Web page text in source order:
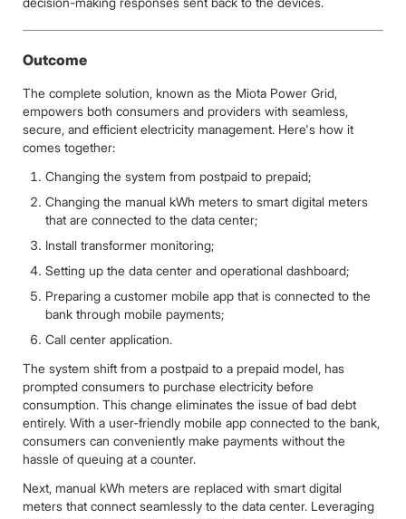
Outcome
The complete solution, known as the Miota Power Grid,
empowers both consumers and providers with seamless,
secure, and efficient electricity management. Here's how it
comes together:
Changing the system from postpaid to prepaid;
Changing the manual kWh meters to smart digital meters
that are connected to the data center;
Install transformer monitoring;
Setting up the data center and operational dashboard;
Preparing a customer mobile app that is connected to the
bank through mobile payments;
Call center application.
The system shift from a postpaid to a prepaid model, has
prompted consumers to purchase electricity before
consumption. This change eliminates the issue of bad debt
entirely. With a user-friendly mobile app connected to the bank,
consumers can conveniently make payments without the
hassle of queuing at a counter.
Next, manual kWh meters are replaced with smart digital
meters that connect seamlessly to the data center. Leveraging